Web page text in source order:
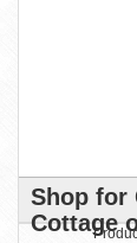
Shop for
Cottage